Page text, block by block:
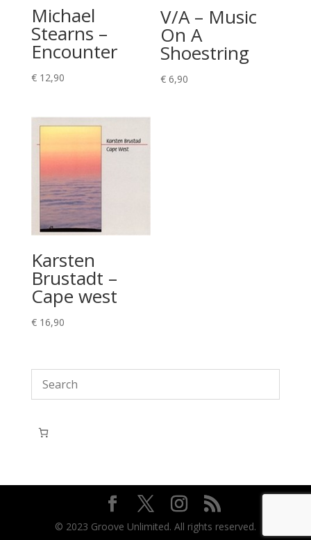
Michael
Stearns –
Encounter
€12,90
V/A – Music
On A
Shoestring
€ 6,90
Karsten
Brustadt –
Cape west
€16,90
© 2023 Groove Unlimited. All rights reserved.